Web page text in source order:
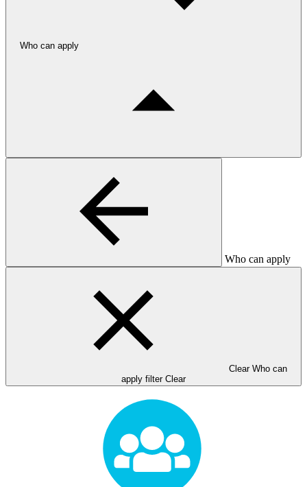
Who can apply
Who can apply
Clear Who can
apply filter Clear